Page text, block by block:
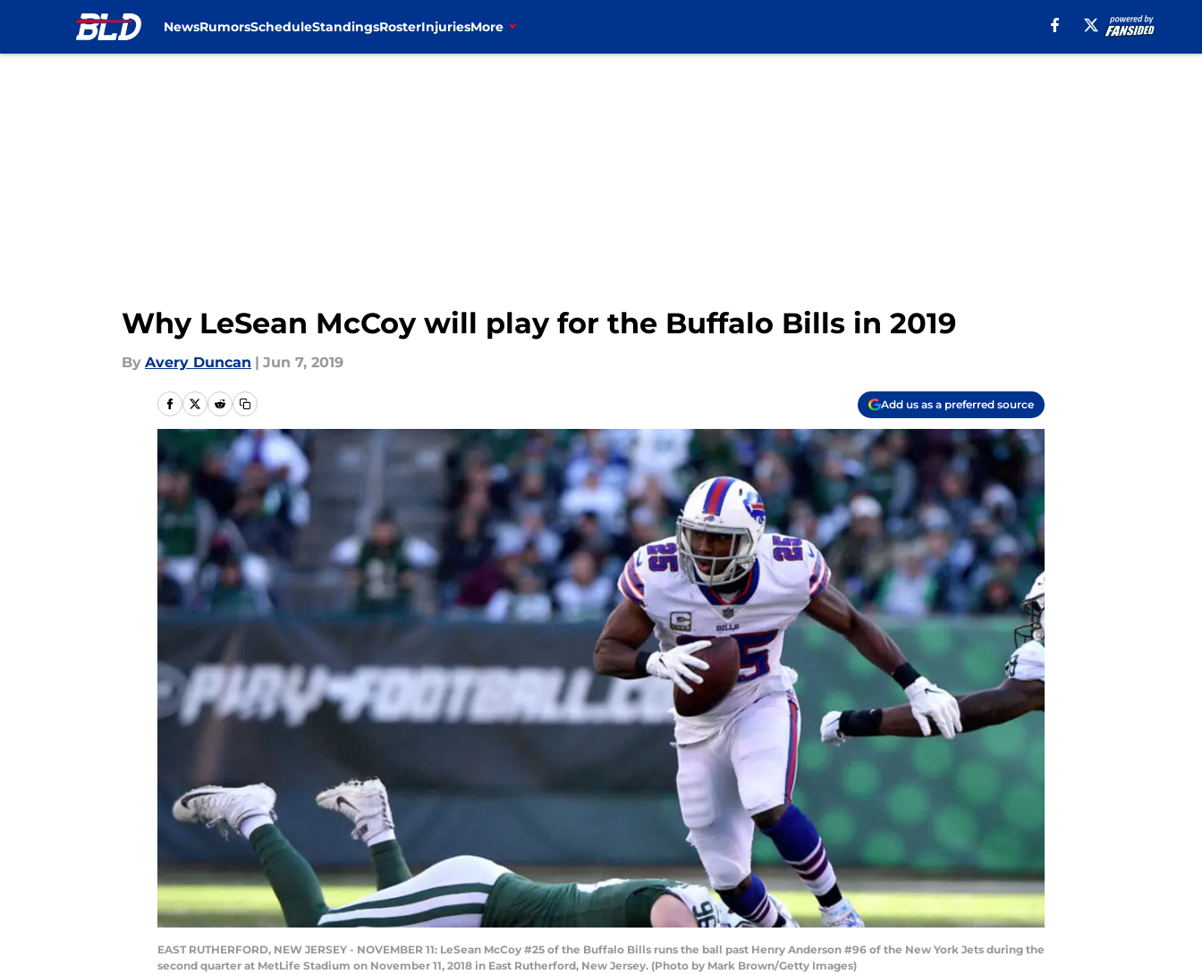
NewsRumorsScheduleStandingsRosterInjuriesMore
Why LeSean McCoy will play for the Buffalo Bills in 2019
By Avery Duncan | Jun 7, 2019
Add us as a preferred source
EAST RUTHERFORD, NEW JERSEY - NOVEMBER 11: LeSean McCoy #25 of the Buffalo Bills runs the ball past Henry Anderson #96 of the New York Jets during the
second quarter at MetLife Stadium on November 11, 2018 in East Rutherford, New Jersey. (Photo by Mark Brown/Getty Images)